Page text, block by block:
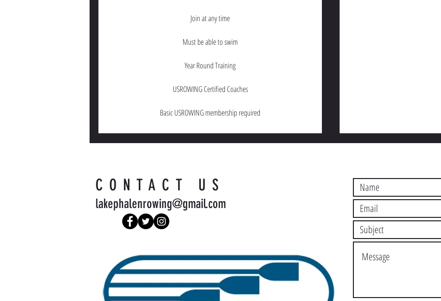
Join at any time
Must be able to swim
Year Round Training
USROWING Certified Coaches
Basic USROWING membership required
CONTACT US
lakephalenrowing@gmail.com